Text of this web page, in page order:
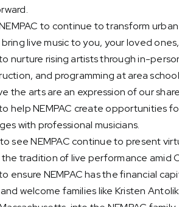
to continue to transform
live music to you, your loved
nurture rising artists through in-
and programming at area
the arts are an expression of our
help NEMPAC create opportunities
with professional musicians.
to see NEMPAC continue to present
tradition of live performance amid
ensure NEMPAC has the financial
and welcome families like Kristen